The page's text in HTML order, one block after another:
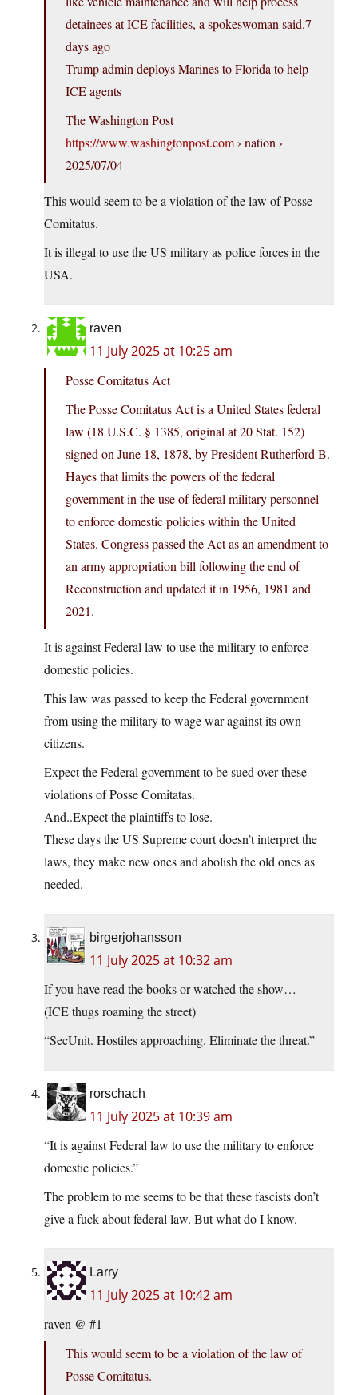
detainees at ICE facilities, a spokeswoman said.7
days ago
Trump admin deploys Marines to Florida to help
ICE agents
The Washington Post
https://www.washingtonpost.com› nation ›
2025/07/04
This would seem to be a violation of the law of Posse
Comitatus.
It is illegal to use the US military as police forces in the
USA.
raven
11 July 2025 at 10:25 am
Posse Comitatus Act
The Posse Comitatus Act is a United States federal
law (18 U.S.C. § 1385, original at 20 Stat. 152)
signed on June 18, 1878, by President Rutherford B.
Hayes that limits the powers of the federal
government in the use of federal military personnel
to enforce domestic policies within the United
States. Congress passed the Act as an amendment to
an army appropriation bill following the end of
Reconstruction and updated it in 1956, 1981 and
2021.
It is against Federal law to use the military to enforce
domestic policies.
This law was passed to keep the Federal government
from using the military to wage war against its own
citizens.
Expect the Federal government to be sued over these
violations of Posse Comitatas.
And..Expect the plaintiffs to lose.
These days the US Supreme court doesn’t interpret the
laws, they make new ones and abolish the old ones as
needed.
birgerjohansson
11 July 2025 at 10:32 am
If you have read the books or watched the show…
(ICE thugs roaming the street)
“SecUnit. Hostiles approaching. Eliminate the threat.”
rorschach
11 July 2025 at 10:39 am
“It is against Federal law to use the military to enforce
domestic policies.”
The problem to me seems to be that these fascists don’t
give a fuck about federal law. But what do I know.
Larry
11 July 2025 at 10:42 am
raven @ #1
This would seem to be a violation of the law of
Posse Comitatus.